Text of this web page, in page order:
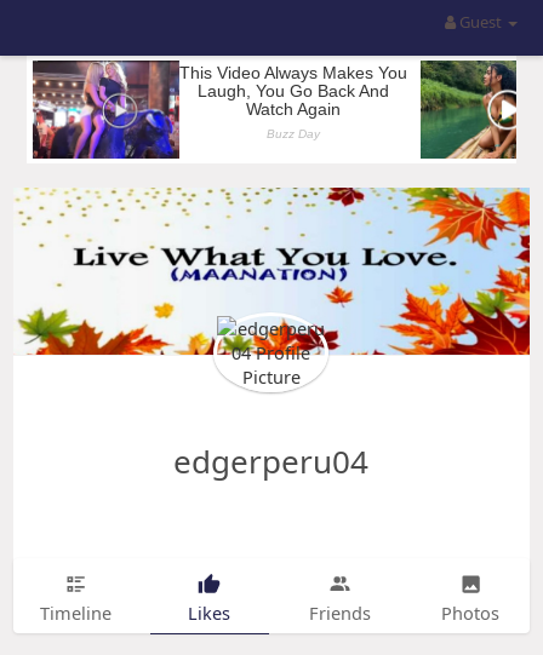
Guest
edgerperu04
Timeline Likes Friends Photos